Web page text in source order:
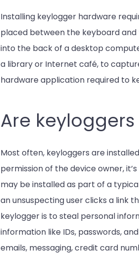
Installing keylogger hardware
placed between the keyboard
into the back of a desktop
a library or Internet café, to
hardware application required to
Are
Most often, keyloggers are
permission of the device owner,
may be installed as part of a
an unsuspecting user clicks a link
keylogger is to steal personal
information like IDs, passwords,
emails, messaging, credit card